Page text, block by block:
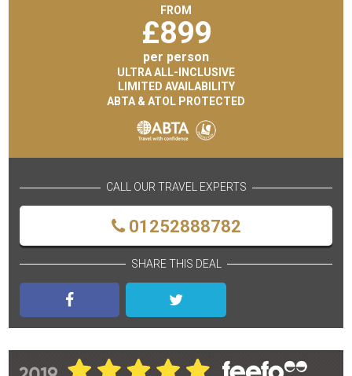
FROM
£899
per person
ULTRA ALL-INCLUSIVE
LIMITED AVAILABILITY
ABTA & ATOL PROTECTED
CALL OUR TRAVEL EXPERTS
01252888782
SHARE THIS DEAL